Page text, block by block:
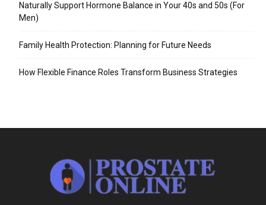
Naturally Support Hormone Balance in Your 40s and 50s (For
Men)
Family Health Protection: Planning for Future Needs
How Flexible Finance Roles Transform Business Strategies